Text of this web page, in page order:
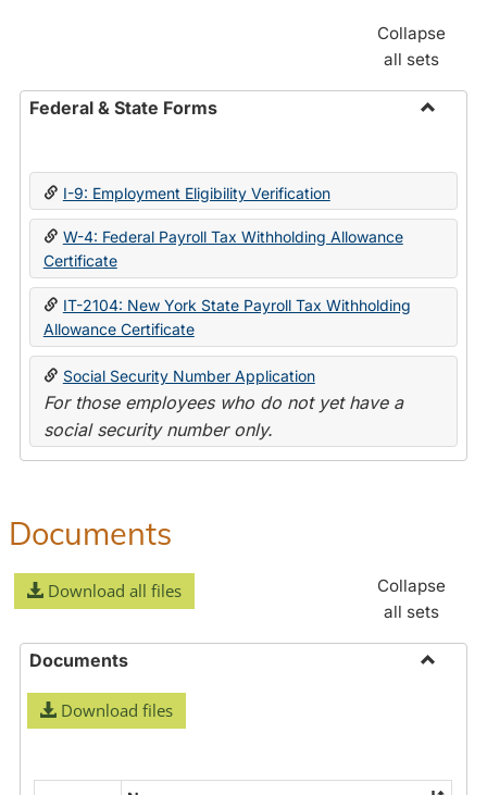
Collapse
all sets
Federal & State Forms
State
I-9: Employment Eligibility Verification
W-4: Federal Payroll Tax Withholding Allowance
Certificate
IT-2104: New York State Payroll Tax Withholding
Allowance Certificate
Social Security Number Application
For those employees who do not yet have a
social security number only.
Documents
Download all files
Collapse
all sets
Documents
Download files